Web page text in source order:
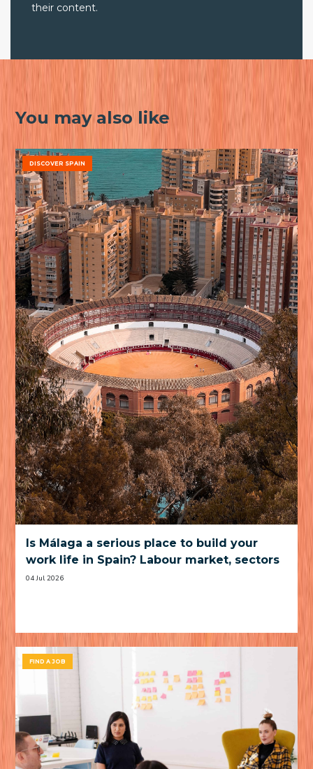
their content.
You may also like
DISCOVER SPAIN
Is Málaga a serious place to build your
work life in Spain? Labour market, sectors
and practical trade-offs
04 Jul 2026
FIND A JOB